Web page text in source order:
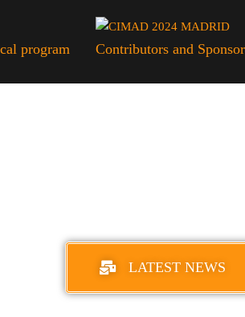
program Contributors and
LATEST NEWS